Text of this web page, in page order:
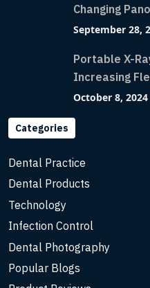
Changing
Accuracy and
September 28,
Portable X-
Increasing
Imaging with
October 8, 2024
Categories
Dental Practice
Dental Products
Technology
Infection Control
Dental Photography
Popular Blogs